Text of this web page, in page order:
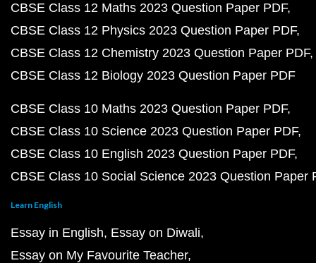
CBSE Class 12 Maths 2023 Question Paper PDF
CBSE Class 12 Physics 2023 Question Paper PDF
CBSE Class 12 Chemistry 2023 Question Paper PDF
CBSE Class 12 Biology 2023 Question Paper PDF
CBSE Class 10 Maths 2023 Question Paper PDF
CBSE Class 10 Science 2023 Question Paper PDF
CBSE Class 10 English 2023 Question Paper PDF
CBSE Class 10 Social Science 2023 Question Paper
Learn English
Essay in English Essay on Diwali
Essay on My Favourite Teacher